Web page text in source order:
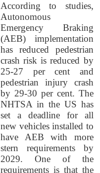
According to studies,
Autonomous
Emergency Braking
(AEB) implementation
has reduced pedestrian
crash risk is reduced by
25-27 per cent and
pedestrian injury crash
by 29-30 per cent. The
NHTSA in the US has
set a deadline for all
new vehicles installed to
have AEB with more
stern requirements by
2029. One of the
requirements is that the